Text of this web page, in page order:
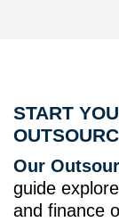
START
Our
guide
and finance